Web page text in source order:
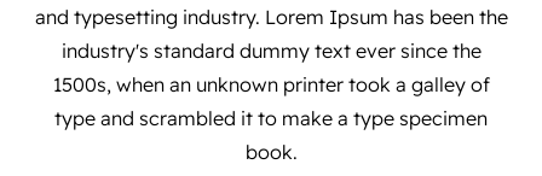
and typesetting industry. Lorem Ipsum has been the
industry's standard dummy text ever since the
1500s, when an unknown printer took a galley of
type and scrambled it to make a type specimen
book.